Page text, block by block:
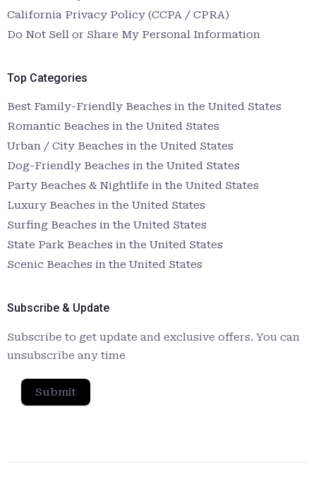
California Privacy Policy (CCPA / CPRA)
Do Not Sell or Share My Personal Information
Top Categories
Best Family-Friendly Beaches in the United States
Romantic Beaches in the United States
Urban / City Beaches in the United States
Dog-Friendly Beaches in the United States
Party Beaches & Nightlife in the United States
Luxury Beaches in the United States
Surfing Beaches in the United States
State Park Beaches in the United States
Scenic Beaches in the United States
Subscribe & Update
Subscribe to get update and exclusive offers. You can
unsubscribe any time
Submit